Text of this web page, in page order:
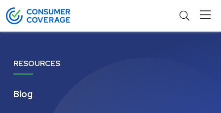
RESOURCES
Blog